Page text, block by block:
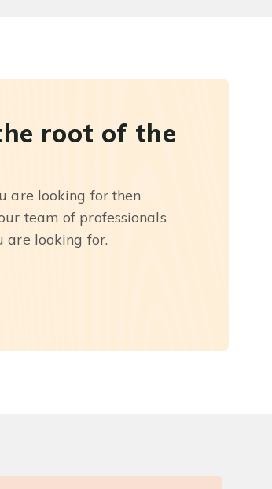
root of the
are looking for then
team of professionals
are looking for.